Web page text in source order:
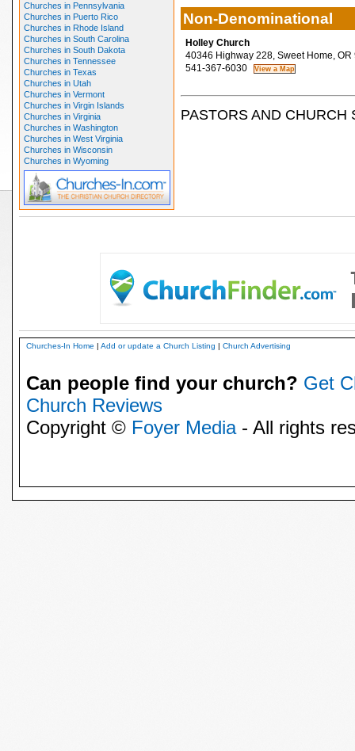
Churches in Pennsylvania
Churches in Puerto Rico
Churches in Rhode Island
Churches in South Carolina
Churches in South Dakota
Churches in Tennessee
Churches in Texas
Churches in Utah
Churches in Vermont
Churches in Virgin Islands
Churches in Virginia
Churches in Washington
Churches in West Virginia
Churches in Wisconsin
Churches in Wyoming
Non-Denominational
Holley Church
40346 Highway 228, Sweet Home, OR
541-367-6030
PASTORS AND CHURCH
Churches-In Home | Add or update a Church Listing | Church Advertising
Can people find your church? Get
Church Reviews
Copyright © Foyer Media- All rights